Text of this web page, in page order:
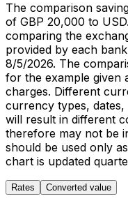
The comparison
of GBP 20,000 to
comparing the
provided by each
8/5/2026. The
for the example given
charges. Different
currency types,
will result in different
therefore may not be
should be used only
chart is updated
Rates Converted value